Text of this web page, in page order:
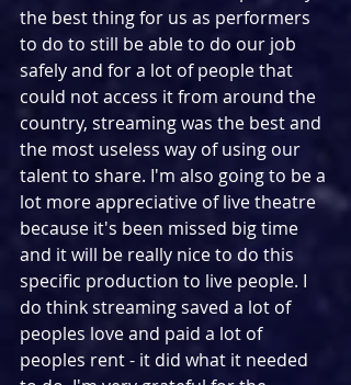
the best thing for us as performers
to do to still be able to do our job
safely and for a lot of people that
could not access it from around the
country, streaming was the best and
the most useless way of using our
talent to share. I'm also going to be a
lot more appreciative of live theatre
because it's been missed big time
and it will be really nice to do this
specific production to live people. I
do think streaming saved a lot of
peoples love and paid a lot of
peoples rent - it did what it needed